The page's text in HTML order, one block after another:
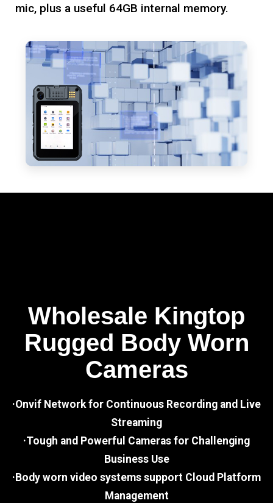
mic, plus a useful 64GB internal memory.
Wholesale Kingtop
Rugged Body Worn
Cameras
·Onvif Network for Continuous Recording and Live
Streaming
·Tough and Powerful Cameras for Challenging
Business Use
·Body worn video systems support Cloud Platform
Management